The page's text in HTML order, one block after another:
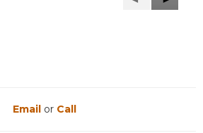
ReviewsReviews
Email or Call